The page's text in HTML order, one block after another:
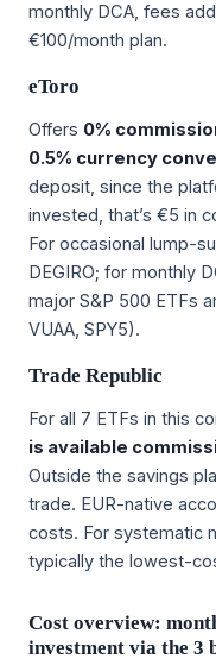
monthly DCA, fees
€100/month plan.
eToro
Offers 0%
0.5% currency
deposit, since the
invested, that’s €5 in
For occasional lump-
DEGIRO; for monthly
major S&P 500 ETFs
VUAA, SPY5).
Trade Republic
For all 7 ETFs in this
is available
Outside the savings
trade. EUR-native
costs. For systematic
typically the lowest-
Cost overview:
investment via the 3